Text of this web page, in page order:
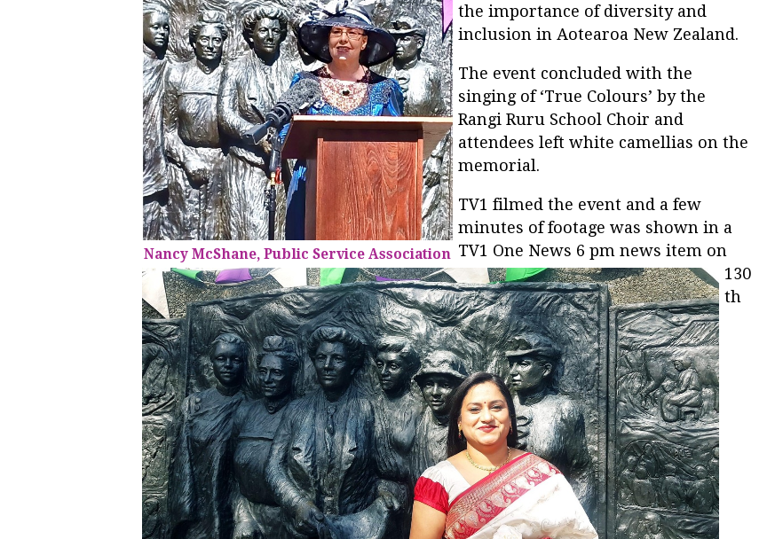
Nancy McShane, Public Service Association
the importance of diversity and
inclusion in Aotearoa New Zealand.
The event concluded with the
singing of ‘True Colours’ by the
Rangi Ruru School Choir and
attendees left white camellias on the
memorial.
TV1 filmed the event and a few
minutes of footage was shown in a
TV1 One News 6 pm news item on
130
th